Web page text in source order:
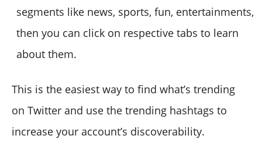
segments like news, sports, fun, entertainments,
then you can click on respective tabs to learn
about them.
This is the easiest way to find what’s trending
on Twitter and use the trending hashtags to
increase your account’s discoverability.